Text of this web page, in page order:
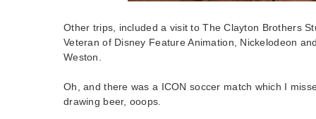
Other trips, included a visit to The Clayton Brothers
Veteran of Disney Feature Animation, Nickelodeon
Weston.
Oh, and there was a ICON soccer match which I
drawing beer, ooops.